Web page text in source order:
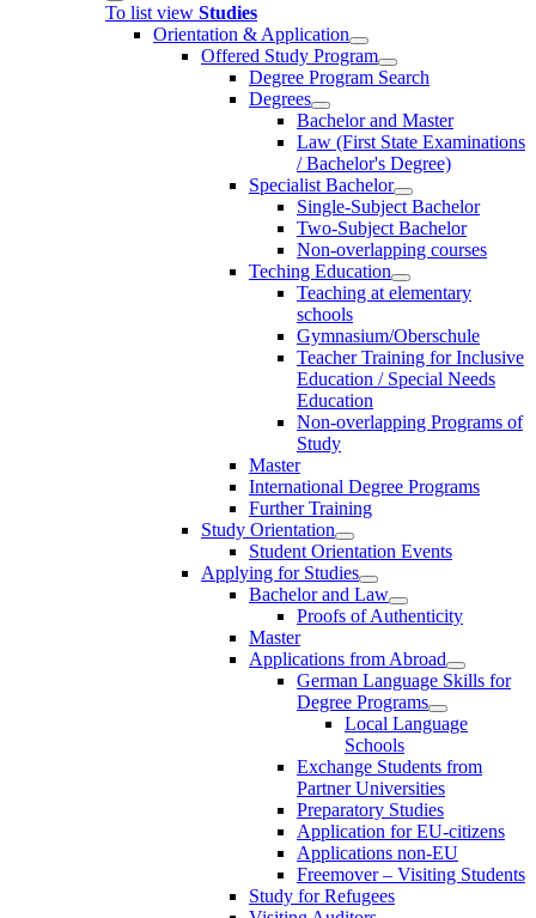
To list view Studies
Orientation & Application
Offered Study Program
Degree Program Search
Degrees
Bachelor and Master
Law (First State Examinations
/ Bachelor's Degree)
Specialist Bachelor
Single-Subject Bachelor
Two-Subject Bachelor
Non-overlapping courses
Teching Education
Teaching at elementary
schools
Gymnasium/Oberschule
Teacher Training for Inclusive
Education / Special Needs
Education
Non-overlapping Programs of
Study
Master
International Degree Programs
Further Training
Study Orientation
Student Orientation Events
Applying for Studies
Bachelor and Law
Proofs of Authenticity
Master
Applications from Abroad
German Language Skills for
Degree Programs
Local Language
Schools
Exchange Students from
Partner Universities
Preparatory Studies
Application for EU-citizens
Applications non-EU
Freemover – Visiting Students
Study for Refugees